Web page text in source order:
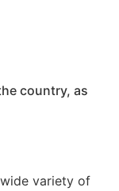
country, as
variety of